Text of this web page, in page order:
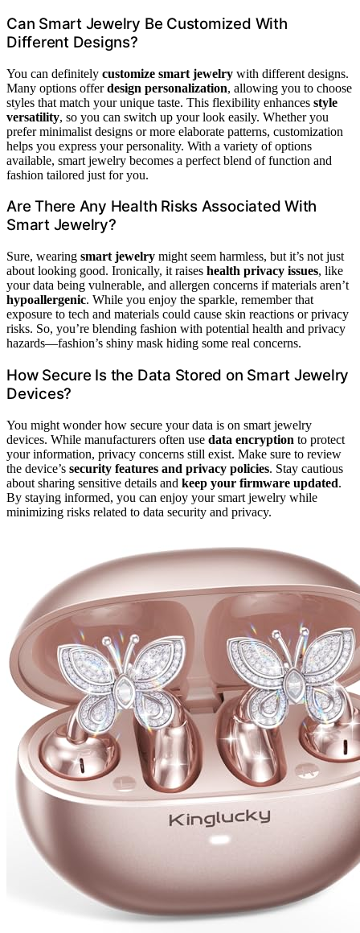
Can Smart Jewelry Be Customized With
Different Designs?
You can definitely customize smart jewelry with different designs.
Many options offerdesign personalization, allowing you to choose
styles that match your unique taste. This flexibility enhances style
versatility, so you can switch up your look easily. Whether you
prefer minimalist designs or more elaborate patterns, customization
helps you express your personality. With a variety of options
available, smart jewelry becomes a perfect blend of function and
fashion tailored just for you.
Are There Any Health Risks Associated With
Smart Jewelry?
Sure, wearing smart jewelry might seem harmless, but it’s not just
about looking good. Ironically, it raises health privacy issues, like
your data being vulnerable, and allergen concerns if materials aren’t
hypoallergenic. While you enjoy the sparkle, remember that
exposure to tech and materials could cause skin reactions or privacy
risks. So, you’re blending fashion with potential health and privacy
hazards—fashion’s shiny mask hiding some real concerns.
How Secure Is the Data Stored on Smart Jewelry
Devices?
You might wonder how secure your data is on smart jewelry
devices. While manufacturers often use data encryption to protect
your information, privacy concerns still exist. Make sure to review
the device’s security features and privacy policies. Stay cautious
about sharing sensitive details and keep your firmware updated.
By staying informed, you can enjoy your smart jewelry while
minimizing risks related to data security and privacy.